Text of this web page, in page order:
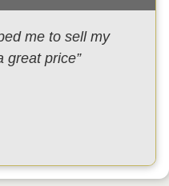
me to sell my
great price”